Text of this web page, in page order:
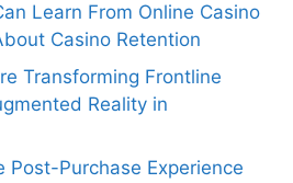
Learn From Online Casino
Casino Retention
Transforming Frontline
Reality in
Post-Purchase Experience